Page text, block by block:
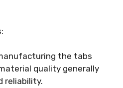
the tabs
quality generally
reliability.